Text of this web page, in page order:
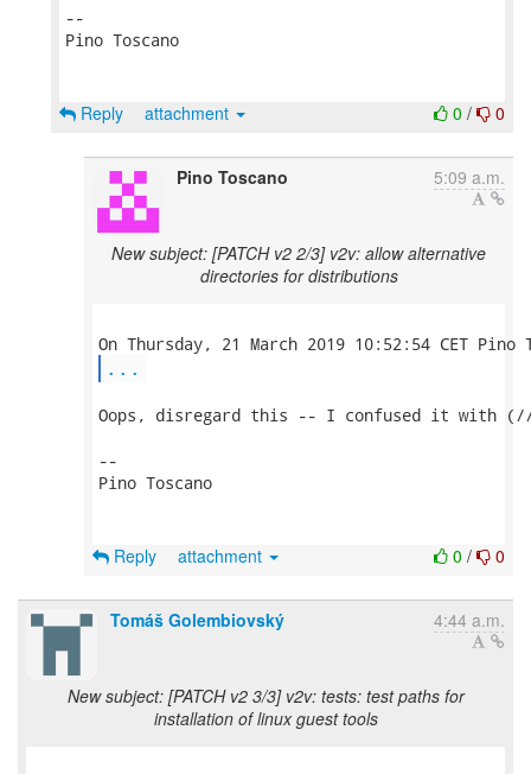
--
Pino Toscano
0 / 0
Reply attachment
Pino Toscano 5:09 a.m.
New subject: [PATCH v2 2/3] v2v: allow alternative
directories for distributions
...
Oops, disregard this -- I confused it with
--
Pino Toscano
0 / 0
Reply attachment
Tomáš Golembiovský 4:44 a.m.
New subject: [PATCH v2 3/3] v2v: tests: test paths for
installation of linux guest tools